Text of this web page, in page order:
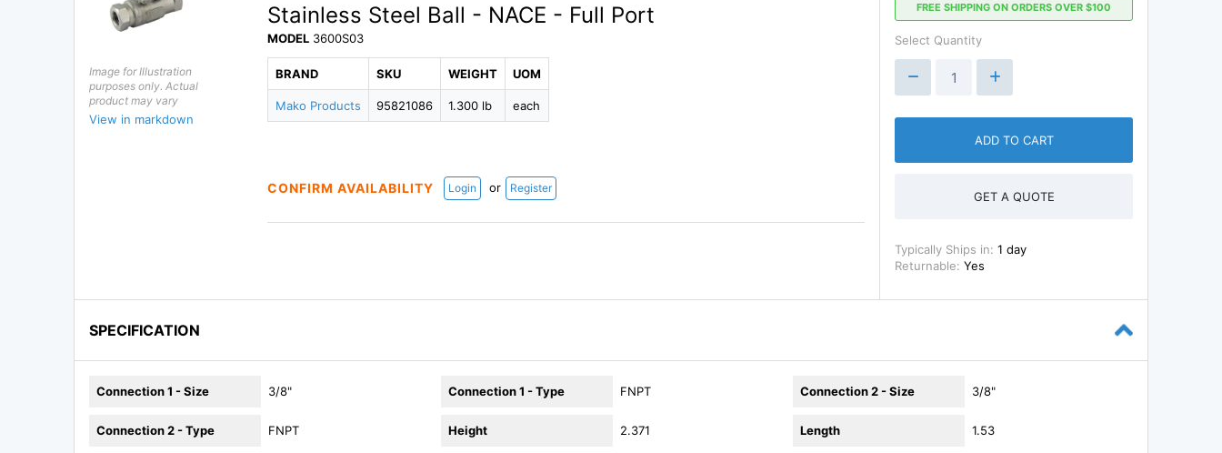
Image for Illustration
purposes only. Actual
product may vary
View in markdown
Stainless Steel Ball - NACE - Full Port
MODEL 3600S03
BRAND
Mako Products
SKU
95821086
WEIGHT
1.300 lb
UOM
each
CONFIRM AVAILABILITY Login or Register
FREE SHIPPING ON ORDERS OVER $100
Select Quantity
ADD TO CART
GET A QUOTE
Typically Ships in: 1 day
Returnable: Yes
SPECIFICATION
Connection 1 - Size 3/8" Connection 1 - Type FNPT Connection 2 - Size 3/8"
Connection 2 - Type FNPT Height 2.371 Length 1.53